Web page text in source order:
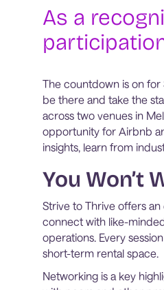
As a
The countdown is on for
be there and take the
across two venues in
opportunity for Airbnb
insights, learn from
You Won’t
Strive to Thrive offers
connect with like-
operations. Every
short-term rental space.
Networking is a key